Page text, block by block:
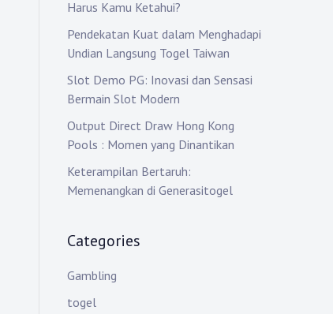
Harus Kamu Ketahui?
Pendekatan Kuat dalam Menghadapi
Undian Langsung Togel Taiwan
Slot Demo PG: Inovasi dan Sensasi
Bermain Slot Modern
Output Direct Draw Hong Kong
Pools : Momen yang Dinantikan
Keterampilan Bertaruh:
Memenangkan di Generasitogel
Categories
Gambling
togel